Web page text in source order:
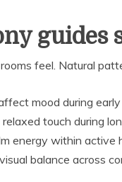
guides
feel. Natural
mood during
touch during
energy within active
balance across